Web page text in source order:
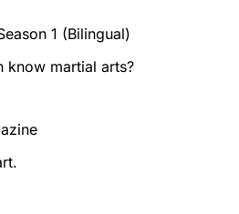
1 (Bilingual)
know martial arts?